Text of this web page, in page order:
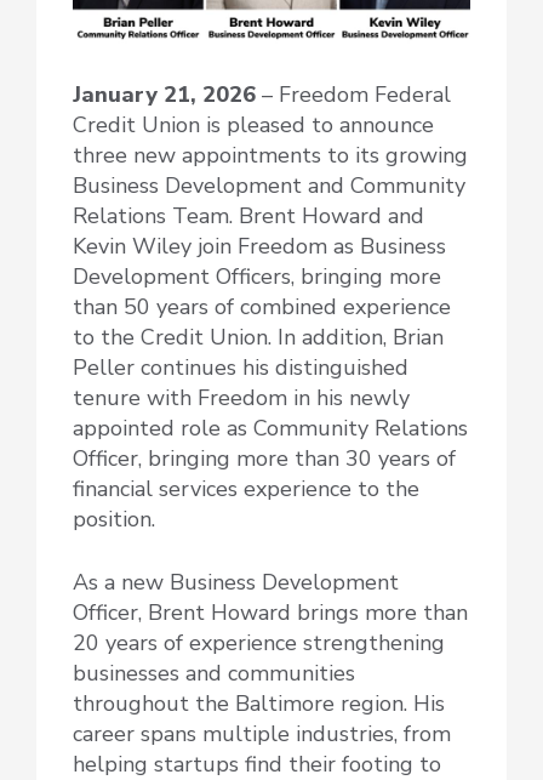
January 21, 2026 – Freedom Federal
Credit Union is pleased to announce
three new appointments to its growing
Business Development and Community
Relations Team. Brent Howard and
Kevin Wiley join Freedom as Business
Development Officers, bringing more
than 50 years of combined experience
to the Credit Union. In addition, Brian
Peller continues his distinguished
tenure with Freedom in his newly
appointed role as Community Relations
Officer, bringing more than 30 years of
financial services experience to the
position.
As a new Business Development
Officer, Brent Howard brings more than
20 years of experience strengthening
businesses and communities
throughout the Baltimore region. His
career spans multiple industries, from
helping startups find their footing to